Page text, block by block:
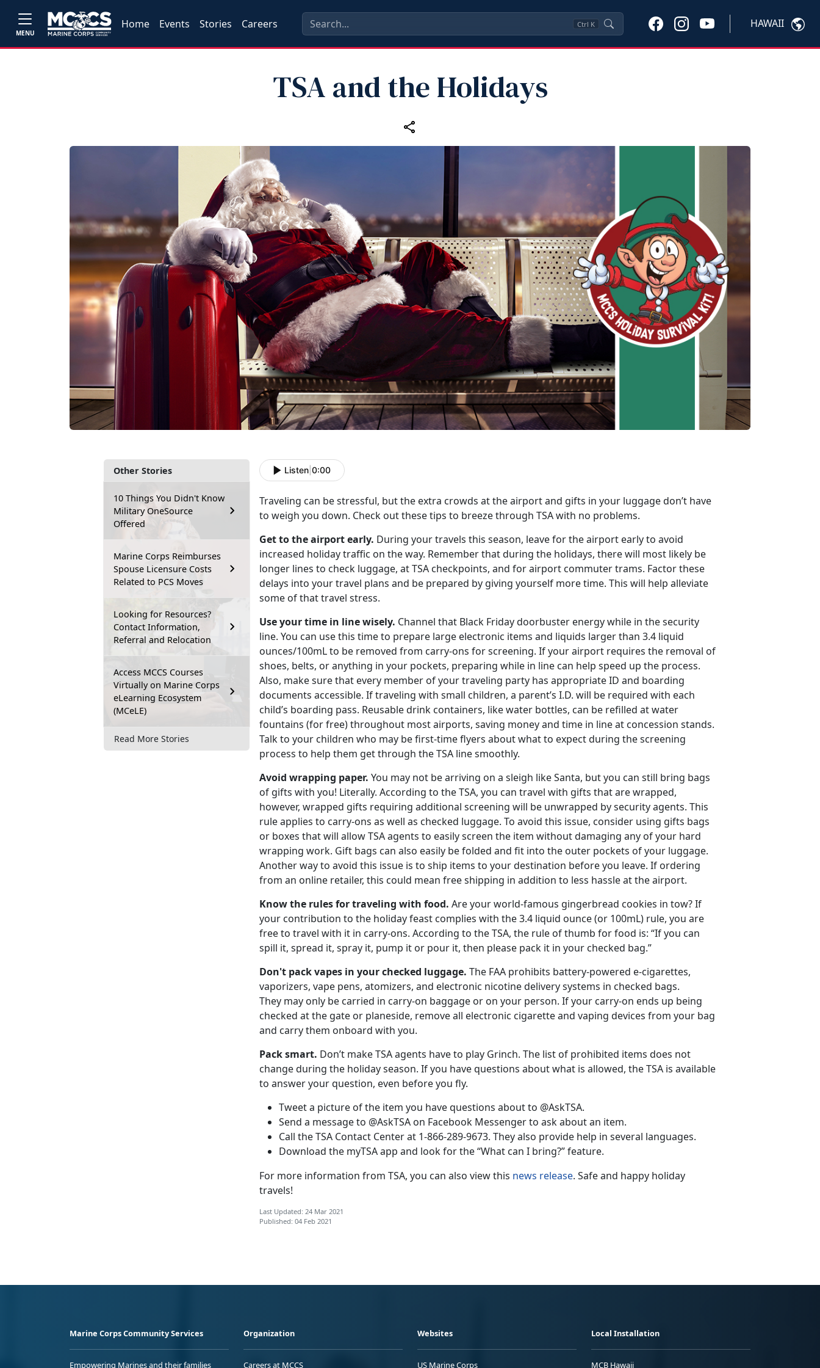
MENU
Home Events Stories Careers Ctrl K HAWAII
TSA and the Holidays
Other Stories
10 Things You Didn't Know
Military OneSource
Offered
Marine Corps Reimburses
Spouse Licensure Costs
Related to PCS Moves
Looking for Resources?
Contact Information,
Referral and Relocation
Access MCCS Courses
Virtually on Marine Corps
eLearning Ecosystem
(MCeLE)
Read More Stories
Listen 0:00
Traveling can be stressful, but the extra crowds at the airport and gifts in your luggage don’t have
to weigh you down. Check out these tips to breeze through TSA with no problems.
Get to the airport early. During your travels this season, leave for the airport early to avoid
increased holiday traffic on the way. Remember that during the holidays, there will most likely be
longer lines to check luggage, at TSA checkpoints, and for airport commuter trams. Factor these
delays into your travel plans and be prepared by giving yourself more time. This will help alleviate
some of that travel stress.
Use your time in line wisely. Channel that Black Friday doorbuster energy while in the security
line. You can use this time to prepare large electronic items and liquids larger than 3.4 liquid
ounces/100mL to be removed from carry-ons for screening. If your airport requires the removal of
shoes, belts, or anything in your pockets, preparing while in line can help speed up the process.
Also, make sure that every member of your traveling party has appropriate ID and boarding
documents accessible. If traveling with small children, a parent’s I.D. will be required with each
child’s boarding pass. Reusable drink containers, like water bottles, can be refilled at water
fountains (for free) throughout most airports, saving money and time in line at concession stands.
Talk to your children who may be first-time flyers about what to expect during the screening
process to help them get through the TSA line smoothly.
Avoid wrapping paper. You may not be arriving on a sleigh like Santa, but you can still bring bags
of gifts with you! Literally. According to the TSA, you can travel with gifts that are wrapped,
however, wrapped gifts requiring additional screening will be unwrapped by security agents. This
rule applies to carry-ons as well as checked luggage. To avoid this issue, consider using gifts bags
or boxes that will allow TSA agents to easily screen the item without damaging any of your hard
wrapping work. Gift bags can also easily be folded and fit into the outer pockets of your luggage.
Another way to avoid this issue is to ship items to your destination before you leave. If ordering
from an online retailer, this could mean free shipping in addition to less hassle at the airport.
Know the rules for traveling with food. Are your world-famous gingerbread cookies in tow? If
your contribution to the holiday feast complies with the 3.4 liquid ounce (or 100mL) rule, you are
free to travel with it in carry-ons. According to the TSA, the rule of thumb for food is: “If you can
spill it, spread it, spray it, pump it or pour it, then please pack it in your checked bag.”
Don't pack vapes in yourchecked luggage. The FAA prohibits battery-powered e-cigarettes,
vaporizers, vape pens, atomizers, and electronic nicotine delivery systems in checked bags.
They may only be carried in carry-on baggage or on your person. If your carry-on ends up being
checked at the gate or planeside, remove all electronic cigarette and vaping devices from your bag
and carry them onboard with you.
Pack smart. Don’t make TSA agents have to play Grinch. The list of prohibited items does not
change during the holiday season. If you have questions about what is allowed, the TSA is available
to answer your question, even before you fly.
Tweet a picture of the item you have questions about to @AskTSA.
Send a message to @AskTSA on Facebook Messenger to ask about an item.
Call the TSA Contact Center at 1-866-289-9673. They also provide help in several languages.
Download the myTSA app and look for the “What can I bring?” feature.
For more information from TSA, you can also view this news release. Safe and happy holiday
travels!
Last Updated: 24 Mar 2021
Published: 04 Feb 2021
Marine Corps Community Services
Empowering Marines and their families
Organization
Careers at MCCS
Websites
US Marine Corps
Local Installation
MCB Hawaii